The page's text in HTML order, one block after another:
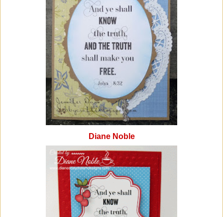
Diane Noble